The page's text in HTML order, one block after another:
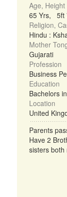
Age, Height
65 Yrs, 5ft
Religion,
Hindu :
Mother
Gujarati
Profession
Business
Education
Bachelors
Location
United
Parents
Have 2
sisters both